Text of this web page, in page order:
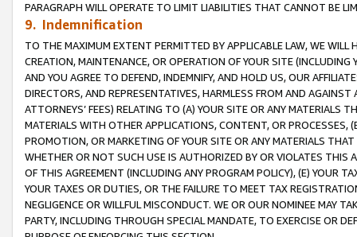
PARAGRAPH WILL OPERATE TO LIMIT LIABILITIES THAT CANNOT BE
9. Indemnification
TO THE MAXIMUM EXTENT PERMITTED BY APPLICABLE LAW, WE WILL
CREATION, MAINTENANCE, OR OPERATION OF YOUR SITE (INCLUDING
AND YOU AGREE TO DEFEND, INDEMNIFY, AND HOLD US, OUR
DIRECTORS, AND REPRESENTATIVES, HARMLESS FROM AND
ATTORNEYS’ FEES) RELATING TO (A) YOUR SITE OR ANY MATERIALS
MATERIALS WITH OTHER APPLICATIONS, CONTENT, OR PROCESSES,
PROMOTION, OR MARKETING OF YOUR SITE OR ANY MATERIALS
WHETHER OR NOT SUCH USE IS AUTHORIZED BY OR VIOLATES THIS
OF THIS AGREEMENT (INCLUDING ANY PROGRAM POLICY), (E) YOUR
YOUR TAXES OR DUTIES, OR THE FAILURE TO MEET TAX
NEGLIGENCE OR WILLFUL MISCONDUCT. WE OR OUR NOMINEE MAY
PARTY, INCLUDING THROUGH SPECIAL MANDATE, TO EXERCISE OR